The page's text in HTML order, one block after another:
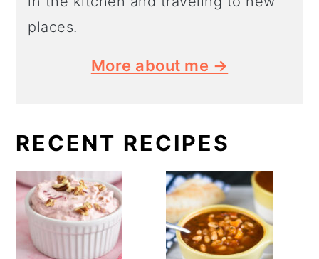
places.
More about me →
RECENT RECIPES